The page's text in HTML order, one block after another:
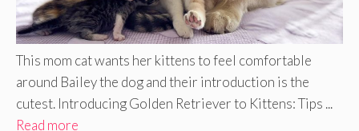
This mom cat wants her kittens to feel comfortable
around Bailey the dog and their introduction is the
cutest. Introducing Golden Retriever to Kittens: Tips ...
Read more